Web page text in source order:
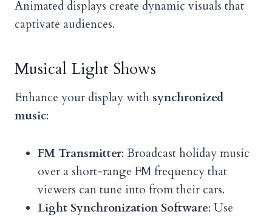
Animated displays create dynamic visuals that
captivate audiences.
Musical Light Shows
Enhance your display with synchronized
music:
FM Transmitter: Broadcast holiday music
over a short-range FM frequency that
viewers can tune into from their cars.
Light Synchronization Software: Use